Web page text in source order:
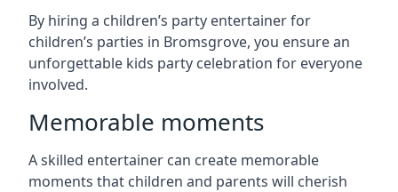
By hiring a children’s party entertainer for
children’s parties in Bromsgrove, you ensure an
unforgettable kids party celebration for everyone
involved.
Memorable moments
A skilled entertainer can create memorable
moments that children and parents will cherish